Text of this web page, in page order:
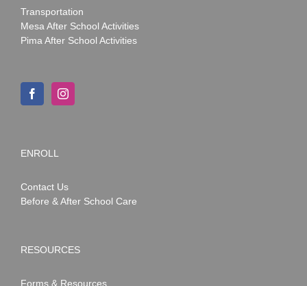
Transportation
Mesa After School Activities
Pima After School Activities
ENROLL
Contact Us
Before & After School Care
RESOURCES
Forms & Resources